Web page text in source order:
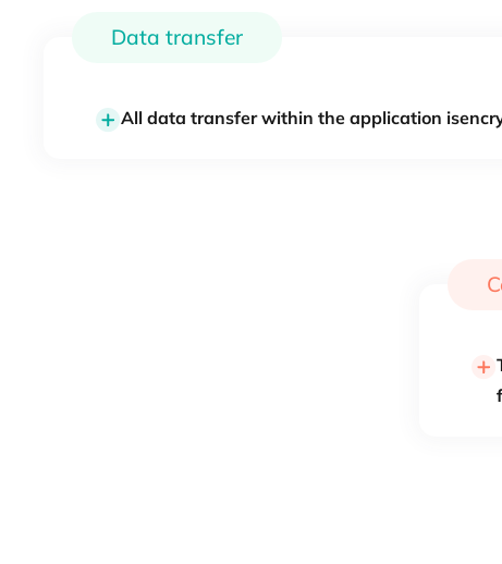
Data transfer
All data transfer within the application